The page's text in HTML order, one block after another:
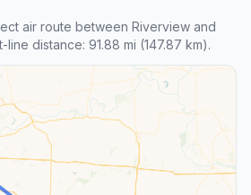
air route between Riverview and
distance: 91.88 mi (147.87 km).